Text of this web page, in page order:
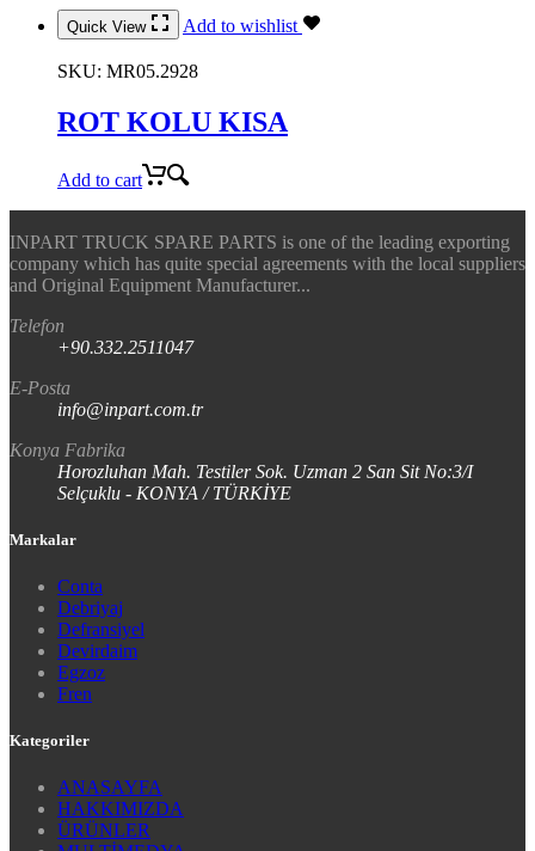
Quick View Add to wishlist
SKU: MR05.2928
ROT KOLU KISA
Add to cart
INPART TRUCK SPARE PARTS is one of the leading exporting
company which has quite special agreements with the local suppliers
and Original Equipment Manufacturer...
Telefon
+90.332.2511047
E-Posta
info@inpart.com.tr
Konya Fabrika
Horozluhan Mah. Testiler Sok. Uzman 2 San Sit No:3/I
Selçuklu - KONYA / TÜRKİYE
Markalar
Conta
Debriyaj
Defransiyel
Devirdaim
Egzoz
Fren
Kategoriler
ANASAYFA
HAKKIMIZDA
ÜRÜNLER